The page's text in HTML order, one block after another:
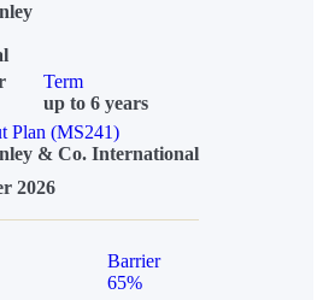
Term
up to 6 years
Plan (MS241)
& Co. International
2026
Barrier
65%